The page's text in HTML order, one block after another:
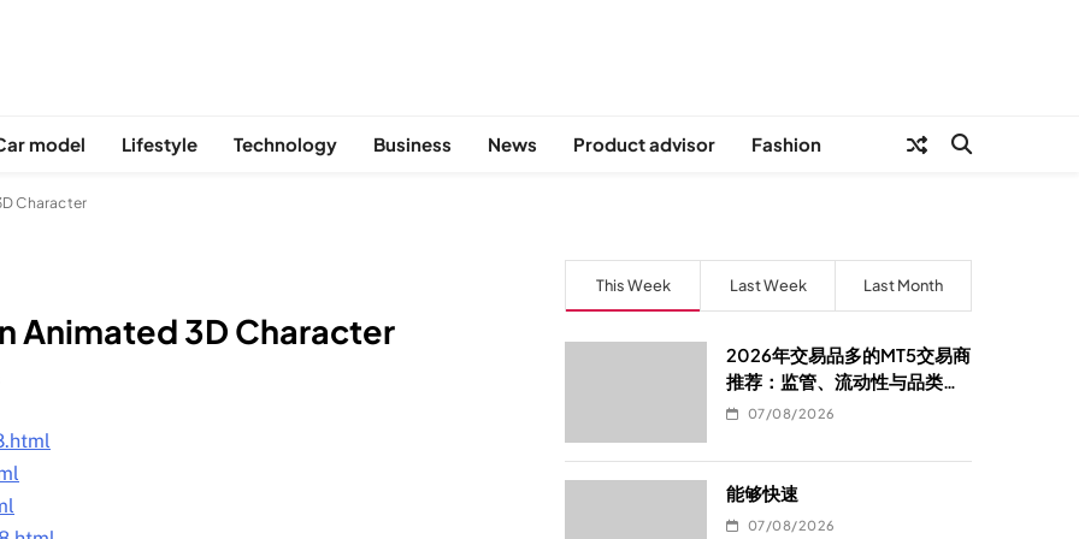
model Lifestyle Technology Business News Product advisor Fashion
Character
Animated 3D Character
This Week Last Week Last Month
2026年交易品多的MT5交易商
推荐：监管、流动性与品类覆
盖的选型指南
07/08/2026
能够快速
07/08/2026